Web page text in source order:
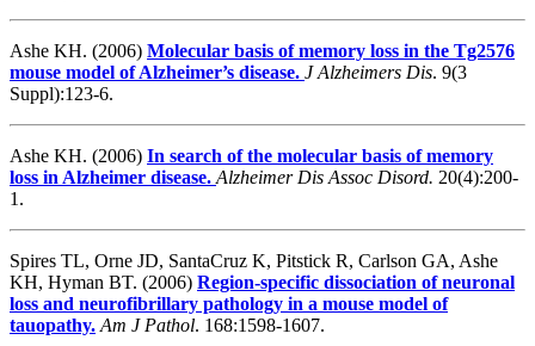
Ashe KH. (2006) Molecular basis of memory loss in the Tg2576
mouse model of Alzheimer’s disease. J Alzheimers Dis. 9(3
Suppl):123-6.
Ashe KH. (2006) In search of the molecular basis of memory
loss in Alzheimer disease. Alzheimer Dis Assoc Disord. 20(4):200-
1.
Spires TL, Orne JD, SantaCruz K, Pitstick R, Carlson GA, Ashe
KH, Hyman BT. (2006) Region-specific dissociation of neuronal
loss and neurofibrillary pathology in a mouse model of
tauopathy. Am J Pathol. 168:1598-1607.